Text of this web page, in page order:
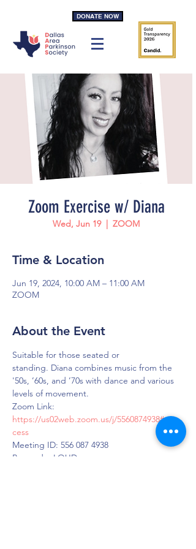
DONATE NOW
Zoom Exercise w/ Diana
Wed, Jun 19
  |
ZOOM
Time & Location
Jun 19, 2024, 10:00 AM – 11:00 AM
ZOOM
About the Event
Suitable for those seated or
standing. Diana combines music from the
'50s, ’60s, and ’70s with dance and various
levels of movement.
Zoom Link:
https://us02web.zoom.us/j/5560874938#suc
cess
Meeting ID: 556 087 4938
Passcode: LOUD